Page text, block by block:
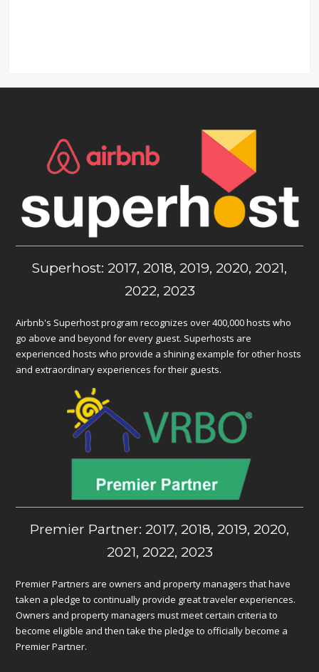
Superhost: 2017, 2018, 2019, 2020, 2021,
2022, 2023
Airbnb's Superhost program recognizes over 400,000 hosts who
go above and beyond for every guest. Superhosts are
experienced hosts who provide a shining example for other hosts
and extraordinary experiences for their guests.
Premier Partner: 2017, 2018, 2019, 2020,
2021, 2022, 2023
Premier Partners are owners and property managers that have
taken a pledge to continually provide great traveler experiences.
Owners and property managers must meet certain criteria to
become eligible and then take the pledge to officially become a
Premier Partner.